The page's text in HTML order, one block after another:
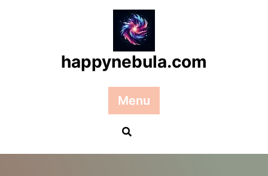
happynebula.com
Menu